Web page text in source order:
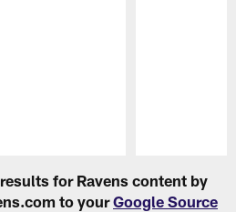
for Ravens content by
to yourGoogle Source